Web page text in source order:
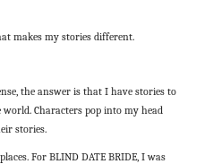
makes my stories different.
the answer is that I have stories to
Characters pop into my head
stories.
For BLIND DATE BRIDE, I was